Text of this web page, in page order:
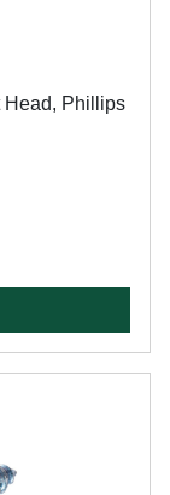
Head, Phillips